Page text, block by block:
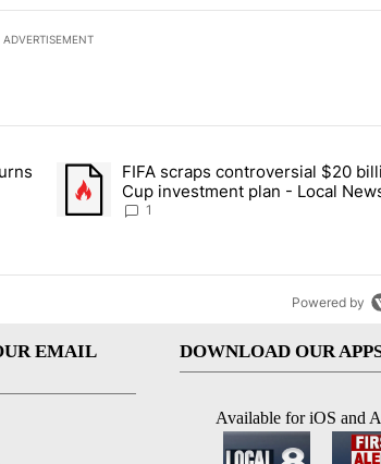
ADVERTISEMENT
in the last 7 days.
returns across crypto, stocks, ETFs and
A trending article titled "FIFA scraps
FIFA scraps controversial $20
Cup investment plan - Local
1
Powered by
EMAIL
DOWNLOAD OUR
Available for iOS and